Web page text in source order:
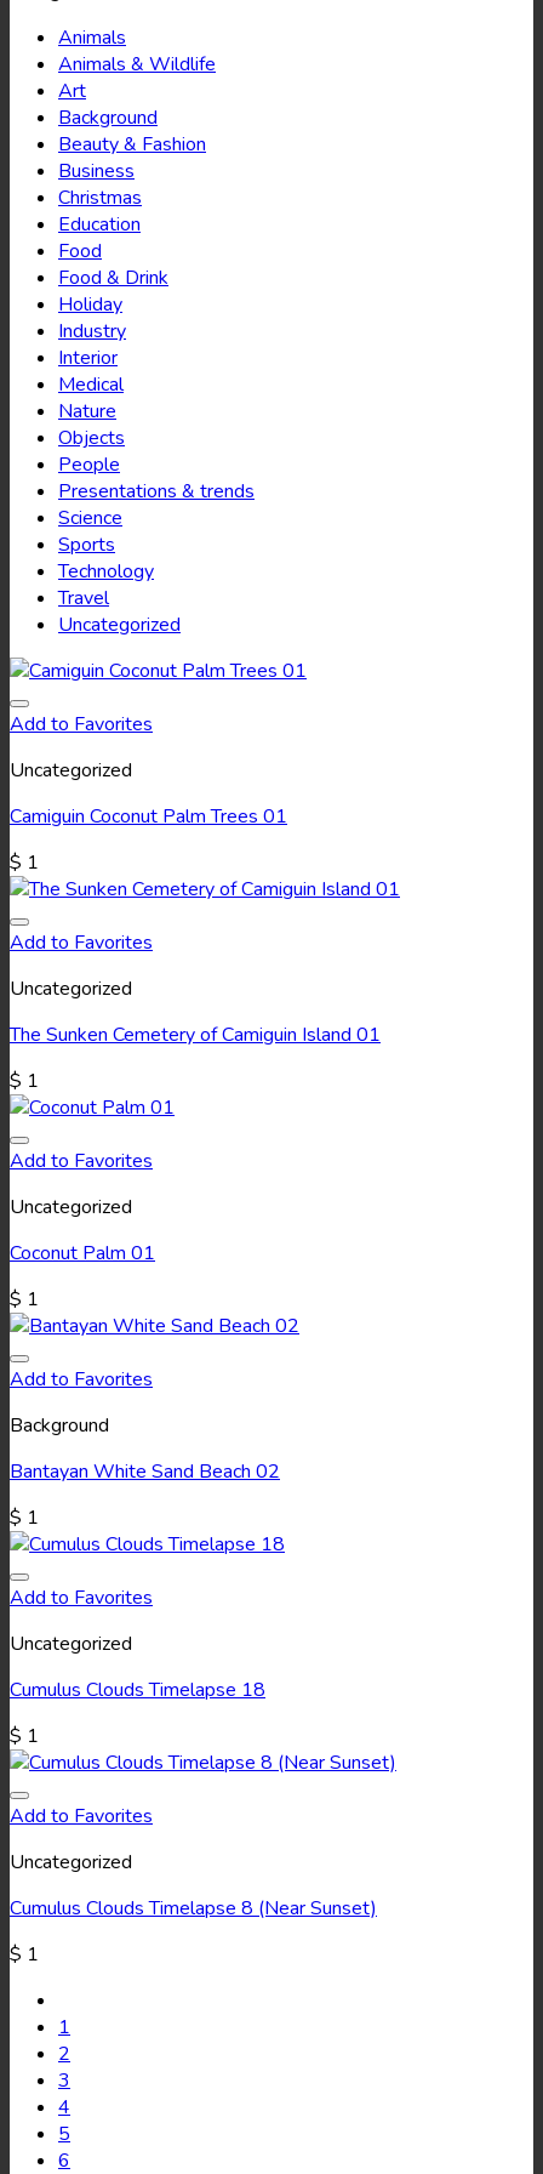
Animals
Animals & Wildlife
Art
Background
Beauty & Fashion
Business
Christmas
Education
Food
Food & Drink
Holiday
Industry
Interior
Medical
Nature
Objects
People
Presentations & trends
Science
Sports
Technology
Travel
Uncategorized
Add to Favorites
Uncategorized
Camiguin Coconut Palm Trees 01
$ 1
Add to Favorites
Uncategorized
The Sunken Cemetery of Camiguin Island 01
$ 1
Add to Favorites
Uncategorized
Coconut Palm 01
$ 1
Add to Favorites
Background
Bantayan White Sand Beach 02
$ 1
Add to Favorites
Uncategorized
Cumulus Clouds Timelapse 18
$ 1
Add to Favorites
Uncategorized
Cumulus Clouds Timelapse 8 (Near Sunset)
$ 1
1
2
3
4
5
6